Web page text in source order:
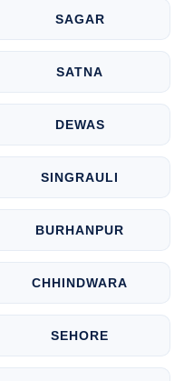
SAGAR
SATNA
DEWAS
SINGRAULI
BURHANPUR
CHHINDWARA
SEHORE